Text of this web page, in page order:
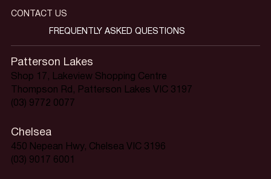
Patterson Lakes
Shop 17, Lakeview Shopping Centre
Thompson Rd, Patterson Lakes VIC 3197
(03) 9772 0077
Chelsea
450 Nepean Hwy, Chelsea VIC 3196
(03) 9017 6001
CONTACT US
FREQUENTLY ASKED QUESTIONS